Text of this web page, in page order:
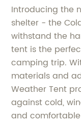
Introducing the
shelter - the
withstand the
tent is the
camping trip.
materials and
Weather Tent
against cold,
and